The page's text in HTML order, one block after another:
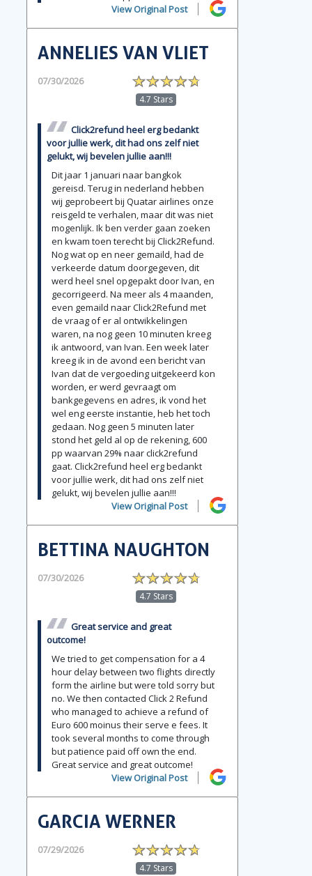
View Original Post
ANNELIES VAN VLIET
07/30/2026
4.7 Stars
Click2refund heel erg bedankt
voor jullie werk, dit had ons zelf niet
gelukt, wij bevelen jullie aan!!!
Dit jaar 1 januari naar bangkok
gereisd. Terug in nederland hebben
wij geprobeert bij Quatar airlines onze
reisgeld te verhalen, maar dit was niet
mogenlijk. Ik ben verder gaan zoeken
en kwam toen terecht bij Click2Refund.
Nog wat op en neer gemaild, had de
verkeerde datum doorgegeven, dit
werd heel snel opgepakt door Ivan, en
gecorrigeerd. Na meer als 4 maanden,
even gemaild naar Click2Refund met
de vraag of er al ontwikkelingen
waren, na nog geen 10 minuten kreeg
ik antwoord, van Ivan. Een week later
kreeg ik in de avond een bericht van
Ivan dat de vergoeding uitgekeerd kon
worden, er werd gevraagt om
bankgegevens en adres, ik vond het
wel eng eerste instantie, heb het toch
gedaan. Nog geen 5 minuten later
stond het geld al op de rekening, 600
pp waarvan 29% naar click2refund
gaat. Click2refund heel erg bedankt
voor jullie werk, dit had ons zelf niet
gelukt, wij bevelen jullie aan!!!
View Original Post
BETTINA NAUGHTON
07/30/2026
4.7 Stars
Great service and great
outcome!
We tried to get compensation for a 4
hour delay between two flights directly
form the airline but were told sorry but
no. We then contacted Click 2 Refund
who managed to achieve a refund of
Euro 600 moinus their serve e fees. It
took several months to come through
but patience paid off own the end.
Great service and great outcome!
View Original Post
GARCIA WERNER
07/29/2026
4.7 Stars